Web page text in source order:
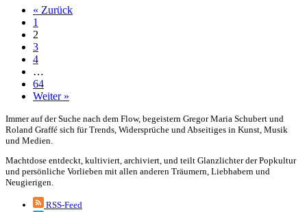
« Zurück
1
2
3
4
…
64
Weiter »
Immer auf der Suche nach dem Flow, begeistern Gregor Maria Schubert und
Roland Graffé sich für Trends, Widersprüche und Abseitiges in Kunst, Musik
und Medien.
Machtdose entdeckt, kultiviert, archiviert, und teilt Glanzlichter der Popkultur
und persönliche Vorlieben mit allen anderen Träumern, Liebhabern und
Neugierigen.
RSS-Feed